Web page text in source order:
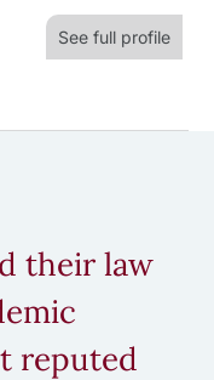
See full profile
their law
reputed